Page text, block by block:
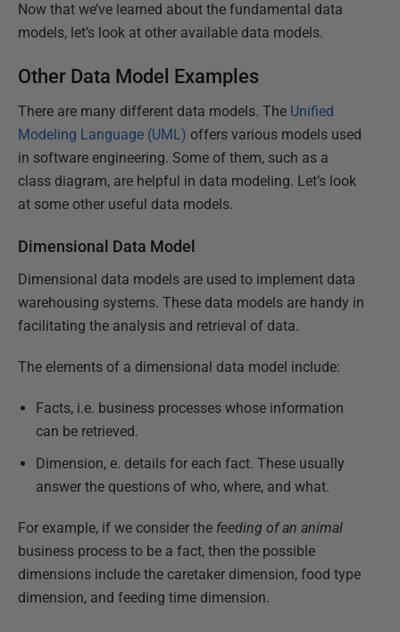
Now that we’ve learned about the fundamental data
models, let’s look at other available data models.
Other Data Model Examples
There are many different data models. The Unified
Modeling Language (UML) offers various models used
in software engineering. Some of them, such as a
class diagram, are helpful in data modeling. Let’s look
at some other useful data models.
Dimensional Data Model
Dimensional data models are used to implement data
warehousing systems. These data models are handy in
facilitating the analysis and retrieval of data.
The elements of a dimensional data model include:
Facts, i.e. business processes whose information
can be retrieved.
Dimension, e. details for each fact. These usually
answer the questions of who, where, and what.
For example, if we consider the feeding of an animal
business process to be a fact, then the possible
dimensions include the caretaker dimension, food type
dimension, and feeding time dimension.